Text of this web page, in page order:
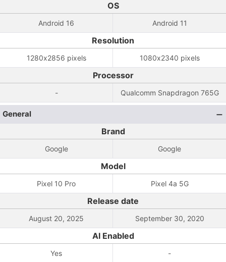
OS
Android 16 Android 11
Resolution
1280x2856 pixels 1080x2340 pixels
Processor
- Qualcomm Snapdragon 765G
General
Brand
Google Google
Model
Pixel 10 Pro Pixel 4a 5G
Release date
August 20, 2025 September 30, 2020
AI Enabled
Yes -